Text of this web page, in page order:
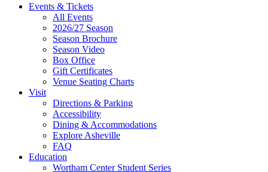
Site
Footer
Widget
Events & Tickets
All Events
2026/27 Season
Season Brochure
Season Video
Box Office
Gift Certificates
Venue Seating Charts
Visit
Directions & Parking
Accessibility
Dining & Accommodations
Explore Asheville
FAQ
Education
Wortham Center Student Series